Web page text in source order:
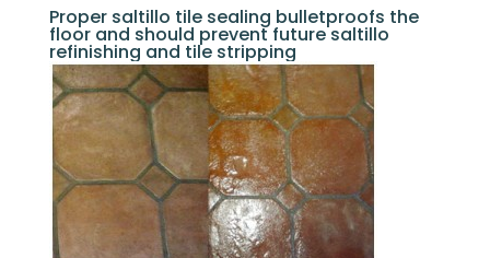
Proper saltillo tile sealing bulletproofs the
floor and should prevent future saltillo
refinishing and tile stripping